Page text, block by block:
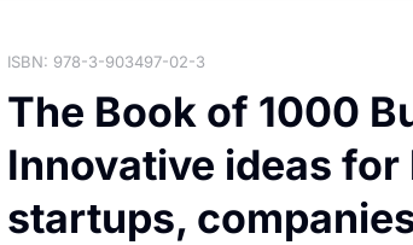
ISBN: 978-3-903497-02-3
The Book of 1000
Innovative ideas for
startups,